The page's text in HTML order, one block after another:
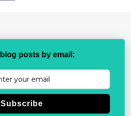
posts by email:
Subscribe